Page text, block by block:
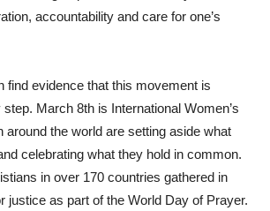
accountability and care for one’s
find evidence that this movement is
March 8th is International Women’s
around the world are setting aside what
celebrating what they hold in common.
in over 170 countries gathered in
justice as part of the World Day of Prayer.